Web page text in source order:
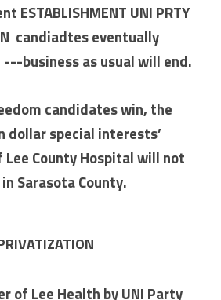
ESTABLISHMENT UNI PRTY
candiadtes eventually
business as usual will end.
candidates win, the
special interests’
County Hospital will not
Sarasota County.
of Lee Health by UNI Party